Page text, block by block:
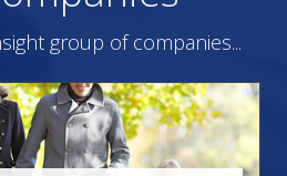
group of companies...
HOME